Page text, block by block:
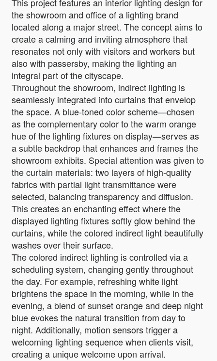
the showroom and office of a lighting brand
located along a major street. The concept aims to
create a calming and inviting atmosphere that
resonates not only with visitors and workers but
also with passersby, making the lighting an
integral part of the cityscape.
Throughout the showroom, indirect lighting is
seamlessly integrated into curtains that envelop
the space. A blue-toned color scheme—chosen
as the complementary color to the warm orange
hue of the lighting fixtures on display—serves as
a subtle backdrop that enhances and frames the
showroom exhibits. Special attention was given to
the curtain materials: two layers of high-quality
fabrics with partial light transmittance were
selected, balancing transparency and diffusion.
This creates an enchanting effect where the
displayed lighting fixtures softly glow behind the
curtains, while the colored indirect light beautifully
washes over their surface.
The colored indirect lighting is controlled via a
scheduling system, changing gently throughout
the day. For example, refreshing white light
brightens the space in the morning, while in the
evening, a blend of sunset orange and deep night
blue evokes the natural transition from day to
night. Additionally, motion sensors trigger a
welcoming lighting sequence when clients visit,
creating a unique welcome upon arrival.